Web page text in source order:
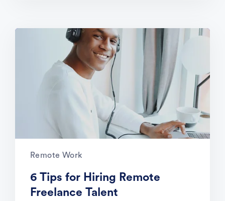
Remote Work
6 Tips for Hiring Remote
Freelance Talent